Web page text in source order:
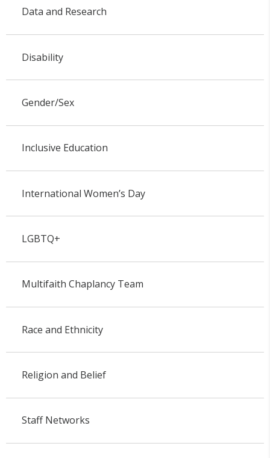
Data and Research
Disability
Gender/Sex
Inclusive Education
International Women’s Day
LGBTQ+
Multifaith Chaplancy Team
Race and Ethnicity
Religion and Belief
Staff Networks